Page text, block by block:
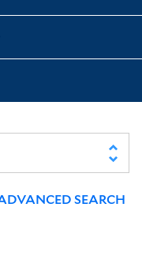
SEARCH